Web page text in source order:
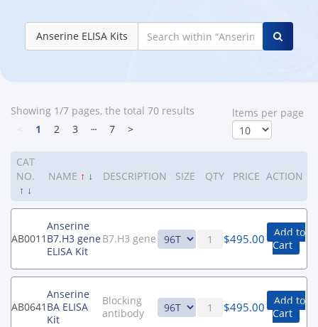
Anserine ELISA Kits
Showing 1/7 pages, the total 70 results
1 2 3 ┄ 7 >
ltems per page
CAT
NO.
↑ ↓
NAME ↑ ↓ DESCRIPTION SIZE QTY PRICE ACTION
AB0011
Anserine
B7.H3 gene
ELISA Kit
B7.H3 gene $495.00
Add to
Cart
AB0641
Anserine
BA ELISA
Kit
Blocking
antibody
$495.00
Add to
Cart